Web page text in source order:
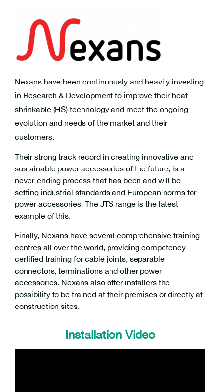
Nexans have been continuously and heavily investing
in Research & Development to improve their heat-
shrinkable (HS) technology and meet the ongoing
evolution and needs of the market and their
customers.
Their strong track record in creating innovative and
sustainable power accessories of the future, is a
never-ending process that has been and will be
setting industrial standards and European norms for
power accessories. The JTS range is the latest
example of this.
Finally, Nexans have several comprehensive training
centres all over the world, providing competency
certified training for cable joints, separable
connectors, terminations and other power
accessories. Nexans also offer installers the
possibility to be trained at their premises or directly at
construction sites.
Installation Video